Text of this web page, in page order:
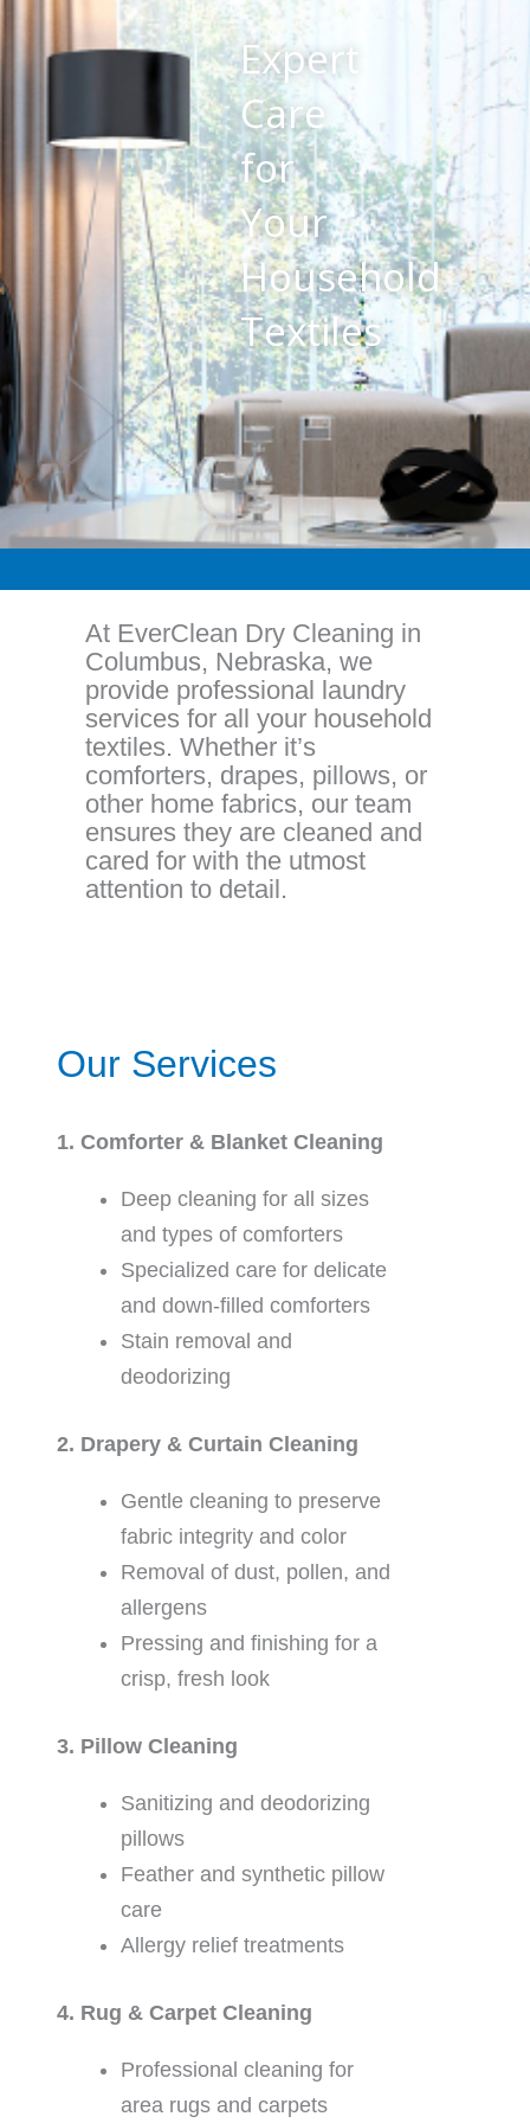
Expert
Care
for
Your
Household
Textiles
At EverClean Dry Cleaning in
Columbus, Nebraska, we
provide professional laundry
services for all your household
textiles. Whether it’s
comforters, drapes, pillows, or
other home fabrics, our team
ensures they are cleaned and
cared for with the utmost
attention to detail.
Our Services
1. Comforter & Blanket Cleaning
Deep cleaning for all sizes
and types of comforters
Specialized care for delicate
and down-filled comforters
Stain removal and
deodorizing
2. Drapery & Curtain Cleaning
Gentle cleaning to preserve
fabric integrity and color
Removal of dust, pollen, and
allergens
Pressing and finishing for a
crisp, fresh look
3. Pillow Cleaning
Sanitizing and deodorizing
pillows
Feather and synthetic pillow
care
Allergy relief treatments
4. Rug & Carpet Cleaning
Professional cleaning for
area rugs and carpets